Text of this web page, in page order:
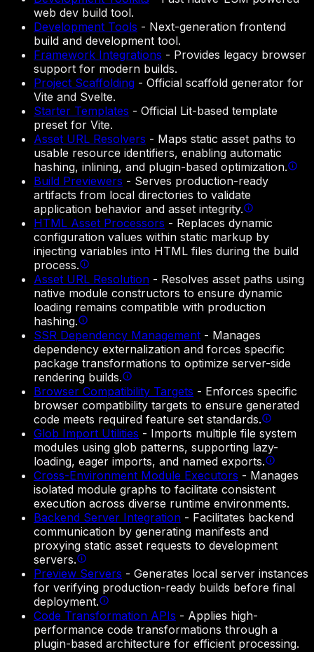
web dev build tool.
Development Tools - Next-generation frontend
build and development tool.
Framework Integrations - Provides legacy browser
support for modern builds.
Project Scaffolding - Official scaffold generator for
Vite and Svelte.
Starter Templates - Official Lit-based template
preset for Vite.
Asset URL Resolvers - Maps static asset paths to
usable resource identifiers, enabling automatic
hashing, inlining, and plugin-based optimization.
Build Previewers - Serves production-ready
artifacts from local directories to validate
application behavior and asset integrity.
HTML Asset Processors - Replaces dynamic
configuration values within static markup by
injecting variables into HTML files during the build
process.
Asset URL Resolution - Resolves asset paths using
native module constructors to ensure dynamic
loading remains compatible with production
hashing.
SSR Dependency Management - Manages
dependency externalization and forces specific
package transformations to optimize server-side
rendering builds.
Browser Compatibility Targets - Enforces specific
browser compatibility targets to ensure generated
code meets required feature set standards.
Glob Import Utilities - Imports multiple file system
modules using glob patterns, supporting lazy-
loading, eager imports, and named exports.
Cross-Environment Module Executors - Manages
isolated module graphs to facilitate consistent
execution across diverse runtime environments.
Backend Server Integration - Facilitates backend
communication by generating manifests and
proxying static asset requests to development
servers.
Preview Servers - Generates local server instances
for verifying production-ready builds before final
deployment.
Code Transformation APIs - Applies high-
performance code transformations through a
plugin-based architecture for efficient processing.